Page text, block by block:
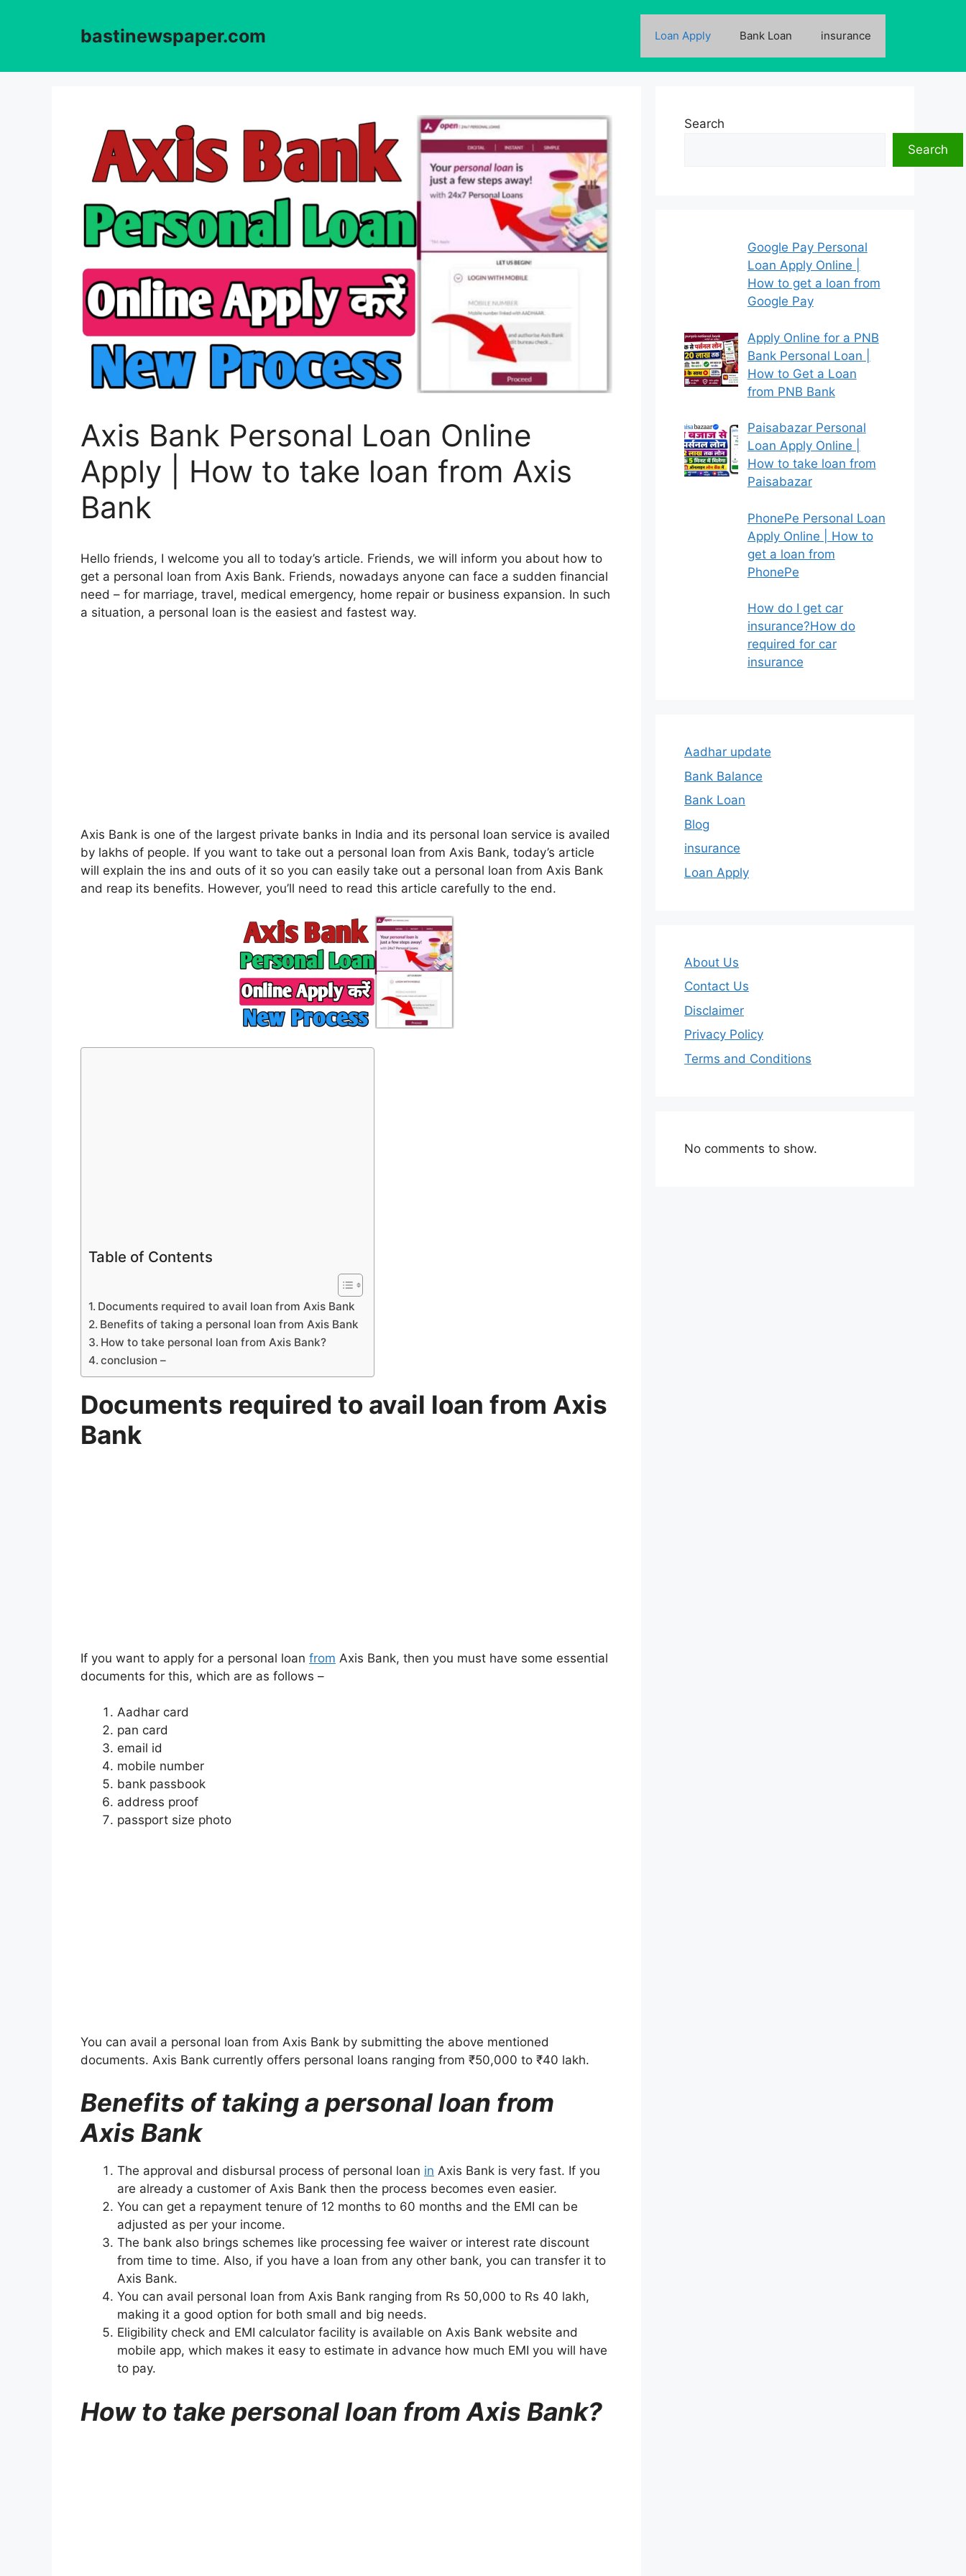
bastinewspaper.com Loan Apply Bank Loan insurance
Axis Bank Personal Loan Online
Apply | How to take loan from Axis
Bank
Hello friends, I welcome you all to today’s article. Friends, we will inform you about how to
get a personal loan from Axis Bank. Friends, nowadays anyone can face a sudden financial
need – for marriage, travel, medical emergency, home repair or business expansion. In such
a situation, a personal loan is the easiest and fastest way.
Axis Bank is one of the largest private banks in India and its personal loan service is availed
by lakhs of people. If you want to take out a personal loan from Axis Bank, today’s article
will explain the ins and outs of it so you can easily take out a personal loan from Axis Bank
and reap its benefits. However, you’ll need to read this article carefully to the end.
Table of Contents
Documents required to avail loan from Axis Bank
Benefits of taking a personal loan from Axis Bank
How to take personal loan from Axis Bank?
conclusion –
Documents required to avail loan from Axis
Bank
If you want to apply for a personal loan from Axis Bank, then you must have some essential
documents for this, which are as follows –
Aadhar card
pan card
email id
mobile number
bank passbook
address proof
passport size photo
You can avail a personal loan from Axis Bank by submitting the above mentioned
documents. Axis Bank currently offers personal loans ranging from ₹50,000 to ₹40 lakh.
Benefits of taking a personal loan from
Axis Bank
The approval and disbursal process of personal loan in Axis Bank is very fast. If you
are already a customer of Axis Bank then the process becomes even easier.
You can get a repayment tenure of 12 months to 60 months and the EMI can be
adjusted as per your income.
The bank also brings schemes like processing fee waiver or interest rate discount
from time to time. Also, if you have a loan from any other bank, you can transfer it to
Axis Bank.
You can avail personal loan from Axis Bank ranging from Rs 50,000 to Rs 40 lakh,
making it a good option for both small and big needs.
Eligibility check and EMI calculator facility is available on Axis Bank website and
mobile app, which makes it easy to estimate in advance how much EMI you will have
to pay.
How to take personal loan from Axis Bank?
Search
Search
Google Pay Personal
Loan Apply Online |
How to get a loan from
Google Pay
Apply Online for a PNB
Bank Personal Loan |
How to Get a Loan
from PNB Bank
Paisabazar Personal
Loan Apply Online |
How to take loan from
Paisabazar
PhonePe Personal Loan
Apply Online | How to
get a loan from
PhonePe
How do I get car
insurance?How do
required for car
insurance
Aadhar update
Bank Balance
Bank Loan
Blog
insurance
Loan Apply
About Us
Contact Us
Disclaimer
Privacy Policy
Terms and Conditions
No comments to show.